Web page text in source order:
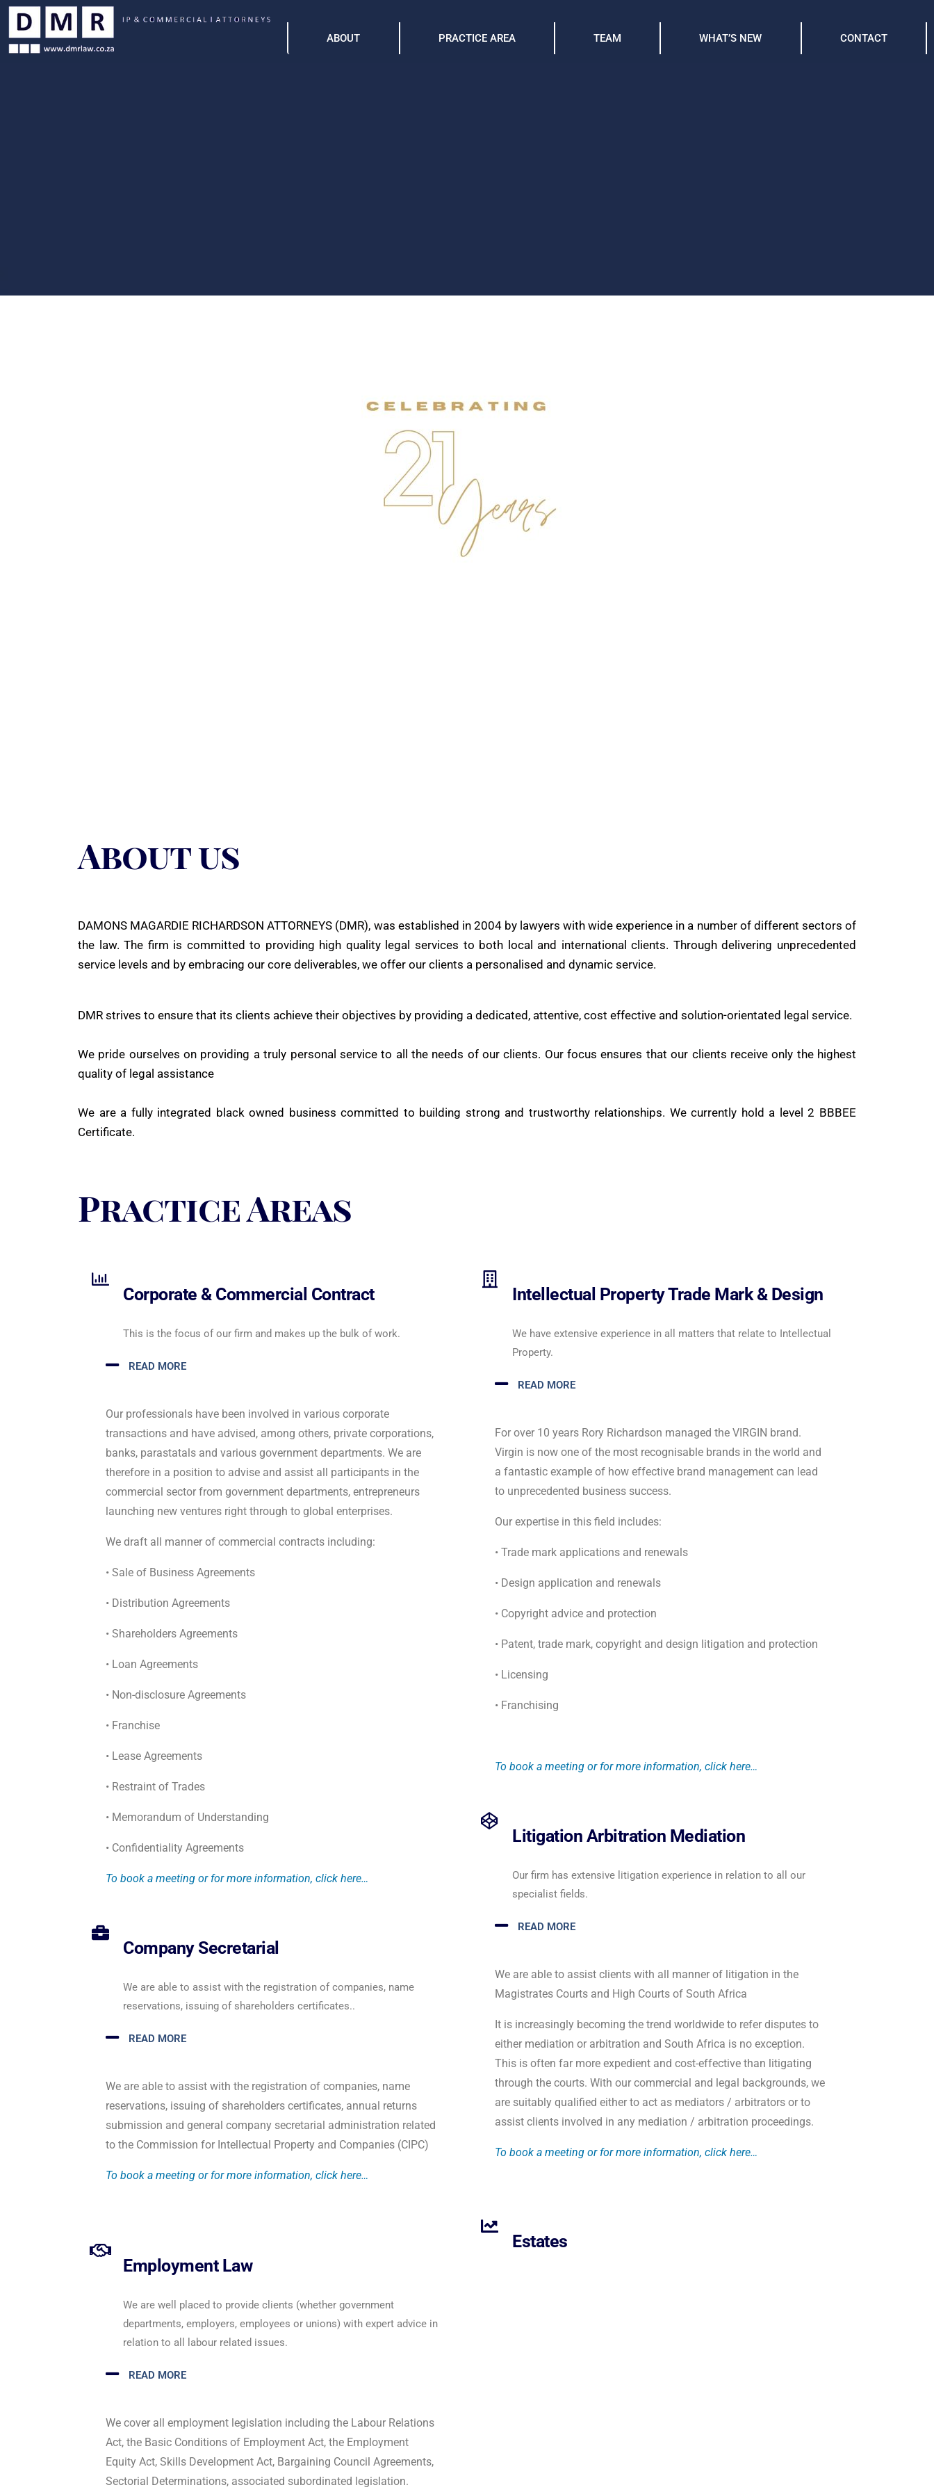
ABOUT PRACTICE AREA TEAM WHAT’S NEW CONTACT
About us
DAMONS MAGARDIE RICHARDSON ATTORNEYS (DMR), was established in 2004 by lawyers with wide experience in a number of different sectors of
the law. The firm is committed to providing high quality legal services to both local and international clients. Through delivering unprecedented
service levels and by embracing our core deliverables, we offer our clients a personalised and dynamic service.
DMR strives to ensure that its clients achieve their objectives by providing a dedicated, attentive, cost effective and solution-orientated legal service.
We pride ourselves on providing a truly personal service to all the needs of our clients. Our focus ensures that our clients receive only the highest
quality of legal assistance
We are a fully integrated black owned business committed to building strong and trustworthy relationships. We currently hold a level 2 BBBEE
Certificate.
Practice Areas
Corporate & Commercial Contract
This is the focus of our firm and makes up the bulk of work.
READ MORE
Our professionals have been involved in various corporate
transactions and have advised, among others, private corporations,
banks, parastatals and various government departments. We are
therefore in a position to advise and assist all participants in the
commercial sector from government departments, entrepreneurs
launching new ventures right through to global enterprises.
We draft all manner of commercial contracts including:
• Sale of Business Agreements
• Distribution Agreements
• Shareholders Agreements
• Loan Agreements
• Non-disclosure Agreements
• Franchise
• Lease Agreements
• Restraint of Trades
• Memorandum of Understanding
• Confidentiality Agreements
To book a meeting or for more information, click here…
Company Secretarial
We are able to assist with the registration of companies, name
reservations, issuing of shareholders certificates..
READ MORE
We are able to assist with the registration of companies, name
reservations, issuing of shareholders certificates, annual returns
submission and general company secretarial administration related
to the Commission for Intellectual Property and Companies (CIPC)
To book a meeting or for more information, click here…
Employment Law
We are well placed to provide clients (whether government
departments, employers, employees or unions) with expert advice in
relation to all labour related issues.
READ MORE
We cover all employment legislation including the Labour Relations
Act, the Basic Conditions of Employment Act, the Employment
Equity Act, Skills Development Act, Bargaining Council Agreements,
Sectorial Determinations, associated subordinated legislation.
Intellectual Property Trade Mark & Design
We have extensive experience in all matters that relate to Intellectual
Property.
READ MORE
For over 10 years Rory Richardson managed the VIRGIN brand.
Virgin is now one of the most recognisable brands in the world and
a fantastic example of how effective brand management can lead
to unprecedented business success.
Our expertise in this field includes:
• Trade mark applications and renewals
• Design application and renewals
• Copyright advice and protection
• Patent, trade mark, copyright and design litigation and protection
• Licensing
• Franchising
To book a meeting or for more information, click here…
Litigation Arbitration Mediation
Our firm has extensive litigation experience in relation to all our
specialist fields.
READ MORE
We are able to assist clients with all manner of litigation in the
Magistrates Courts and High Courts of South Africa
It is increasingly becoming the trend worldwide to refer disputes to
either mediation or arbitration and South Africa is no exception.
This is often far more expedient and cost-effective than litigating
through the courts. With our commercial and legal backgrounds, we
are suitably qualified either to act as mediators / arbitrators or to
assist clients involved in any mediation / arbitration proceedings.
To book a meeting or for more information, click here…
Estates